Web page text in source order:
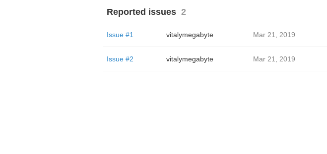
Reported issues 2
Issue #1 vitalymegabyte Mar 21, 2019
Issue #2 vitalymegabyte Mar 21, 2019